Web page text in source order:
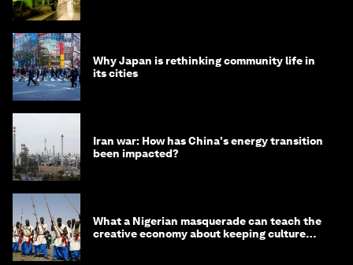
Why Japan is rethinking community life in
its cities
Iran war: How has China's energy transition
been impacted?
What a Nigerian masquerade can teach the
creative economy about keeping culture